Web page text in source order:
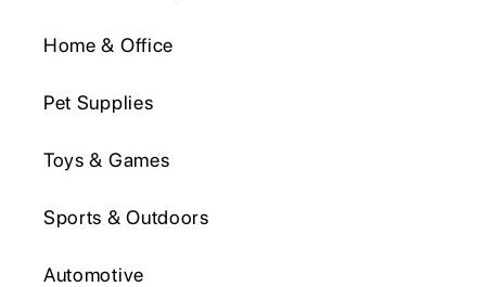
Home & Office
Pet Supplies
Toys & Games
Sports & Outdoors
Automotive